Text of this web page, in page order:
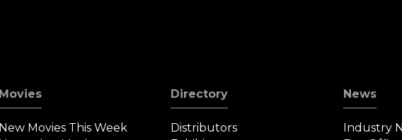
Movies
New Movies This Week
Directory
Distributors
News
Industry